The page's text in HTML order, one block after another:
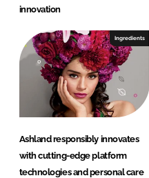
innovation
Ingredients
Ashland responsibly innovates
with cutting-edge platform
technologies and personal care